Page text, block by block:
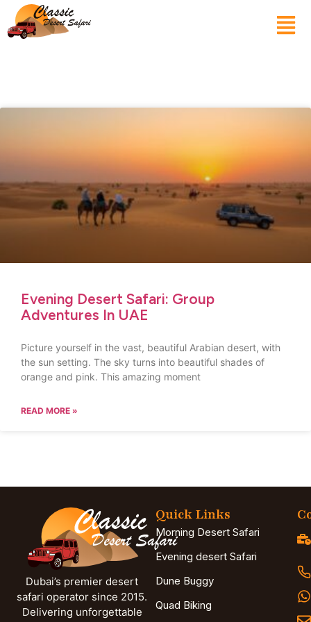
Evening Desert Safari: Group
Adventures In UAE
Picture yourself in the vast, beautiful Arabian desert, with
the sun setting. The sky turns into beautiful shades of
orange and pink. This amazing moment
READ MORE »
Dubai’s premier desert
safari operator since 2015.
Delivering unforgettable
Quick Links
Morning Desert Safari
Evening desert Safari
Dune Buggy
Quad Biking